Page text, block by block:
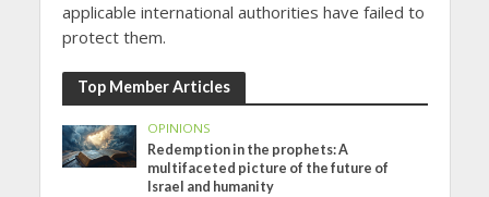
applicable international authorities have failed to
protect them.
Top Member Articles
OPINIONS
Redemption in the prophets: A
multifaceted picture of the future of
Israel and humanity